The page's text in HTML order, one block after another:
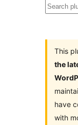
Search
This
the
have
with